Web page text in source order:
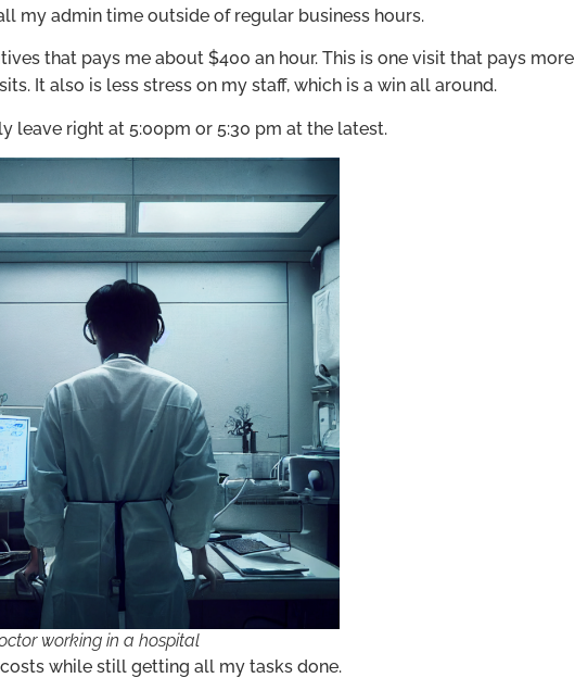
my admin time outside of regular business hours.
that pays me about $400 an hour. This is one visit that pays more
It also is less stress on my staff, which is a win all around.
leave right at 5:00pm or 5:30 pm at the latest.
working in a hospital
while still getting all my tasks done.